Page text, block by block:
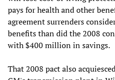
pays for health and other
agreement surrenders
benefits than did the 2008
with $400 million in savings.
That 2008 pact also